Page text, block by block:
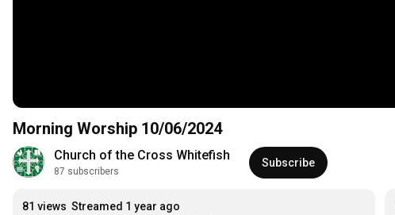
Morning Worship 10/06/2024
Church of the Cross Whitefish
87 subscribers
Subscribe
81 views Streamed 1 year ago